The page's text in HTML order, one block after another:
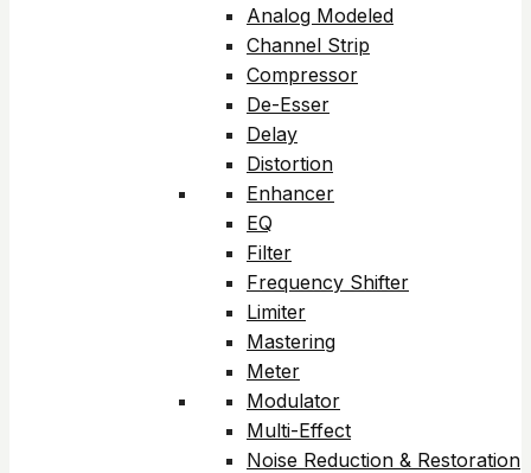
Analog Modeled
Channel Strip
Compressor
De-Esser
Delay
Distortion
Enhancer
EQ
Filter
Frequency Shifter
Limiter
Mastering
Meter
Modulator
Multi-Effect
Noise Reduction & Restoration